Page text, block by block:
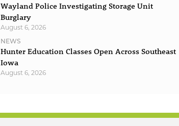
Wayland Police Investigating Storage Unit
Burglary
August 6, 2026
NEWS
Hunter Education Classes Open Across Southeast
Iowa
August 6, 2026